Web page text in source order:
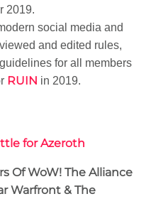
2019.
social media and
and edited rules,
for all members
RUIN in 2019.
for Azeroth
Of WoW! The Alliance
Warfront & The